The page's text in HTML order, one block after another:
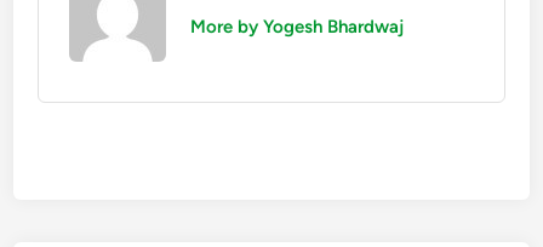
More by Yogesh Bhardwaj